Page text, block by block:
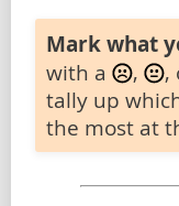
Mark what
with a
, ,
tally up
the most at